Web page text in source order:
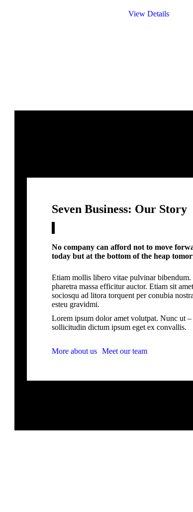
View Details
Seven Business: Our Story
No company can afford not to move
today but at the bottom of the heap
Etiam mollis libero vitae pulvinar
pharetra massa efficitur auctor. Etiam sit
sociosqu ad litora torquent per conubia
esteu gravidmi.
Lorem ipsum dolor amet volutpat. Nunc ut
sollicitudin dictum ipsum eget ex convallis.
More about us Meet our team